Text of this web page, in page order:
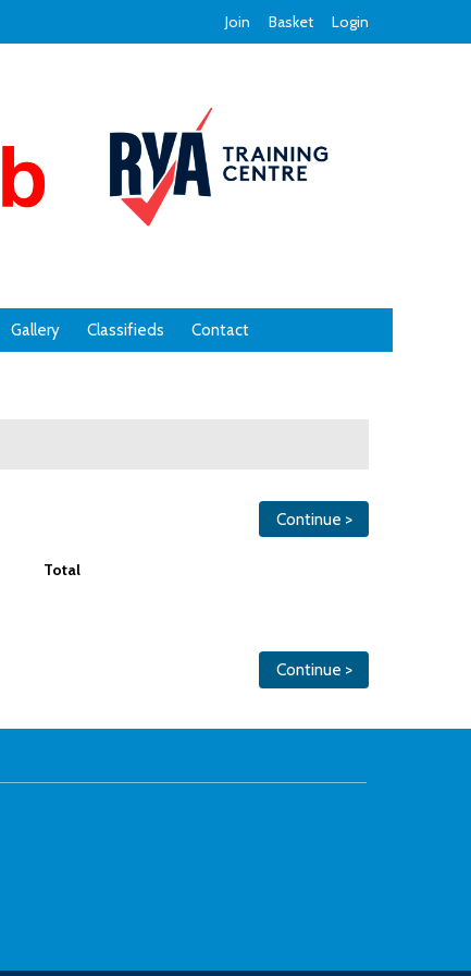
Join Basket Login
Gallery Classifieds Contact
Continue >
Total
Continue >